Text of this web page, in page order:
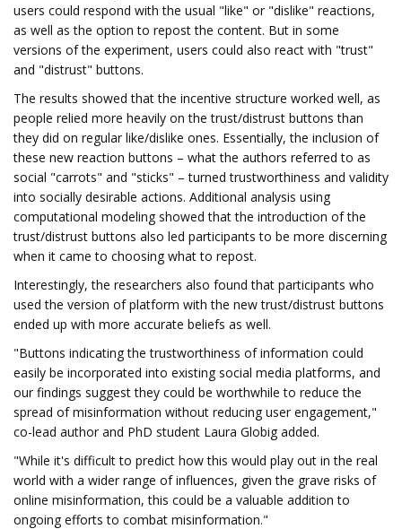
users could respond with the usual "like" or "dislike" reactions,
as well as the option to repost the content. But in some
versions of the experiment, users could also react with "trust"
and "distrust" buttons.
The results showed that the incentive structure worked well, as
people relied more heavily on the trust/distrust buttons than
they did on regular like/dislike ones. Essentially, the inclusion of
these new reaction buttons – what the authors referred to as
social "carrots" and "sticks" – turned trustworthiness and validity
into socially desirable actions. Additional analysis using
computational modeling showed that the introduction of the
trust/distrust buttons also led participants to be more discerning
when it came to choosing what to repost.
Interestingly, the researchers also found that participants who
used the version of platform with the new trust/distrust buttons
ended up with more accurate beliefs as well.
"Buttons indicating the trustworthiness of information could
easily be incorporated into existing social media platforms, and
our findings suggest they could be worthwhile to reduce the
spread of misinformation without reducing user engagement,"
co-lead author and PhD student Laura Globig added.
"While it's difficult to predict how this would play out in the real
world with a wider range of influences, given the grave risks of
online misinformation, this could be a valuable addition to
ongoing efforts to combat misinformation."